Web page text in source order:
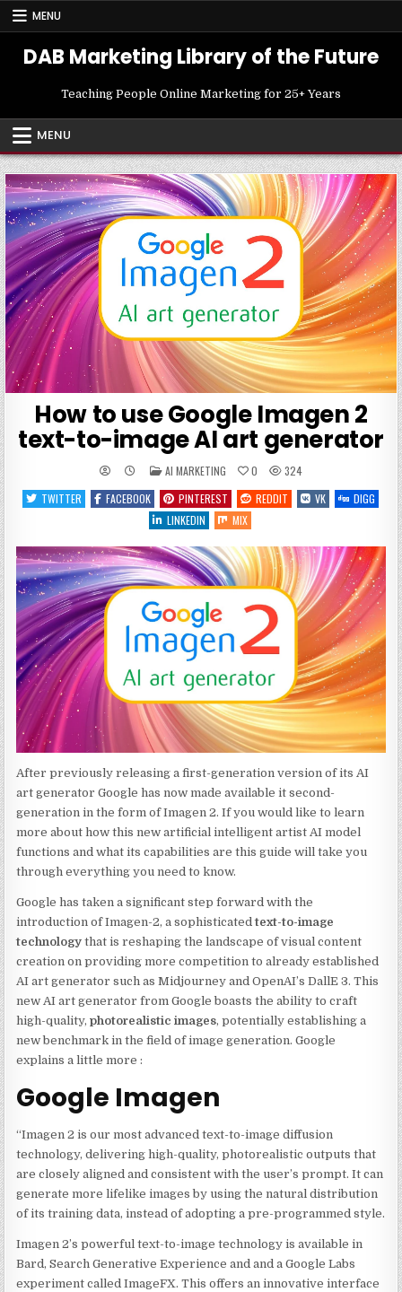
Skip
MENU
DAB Marketing Library of the Future
Teaching People Online Marketing for 25+ Years
MENU
How to use Google Imagen 2
text-to-image AI art generator
POSTED
IN
AI MARKETING 0
324
TWITTER
FACEBOOK PINTEREST REDDIT VK
DIGG
LINKEDIN
MIX
After previously releasing a first-generation version of its AI
art generator Google has now made available it second-
generation in the form of Imagen 2. If you would like to learn
more about how this new artificial intelligent artist AI model
functions and what its capabilities are this guide will take you
through everything you need to know.
Google has taken a significant step forward with the
introduction of Imagen-2, a sophisticatedtext-to-image
technology that is reshaping the landscape of visual content
creation on providing more competition to already established
AI art generator such as Midjourney and OpenAI’s DallE 3. This
new AI art generator from Google boasts the ability to craft
high-quality,photorealistic images, potentially establishing a
new benchmark in the field of image generation. Google
explains a little more :
Google Imagen
“Imagen 2 is our most advanced text-to-image diffusion
technology, delivering high-quality, photorealistic outputs that
are closely aligned and consistent with the user’s prompt. It can
generate more lifelike images by using the natural distribution
of its training data, instead of adopting a pre-programmed style.
Imagen 2’s powerful text-to-image technology is available in
Bard, Search Generative Experience and and a Google Labs
experiment called ImageFX. This offers an innovative interface